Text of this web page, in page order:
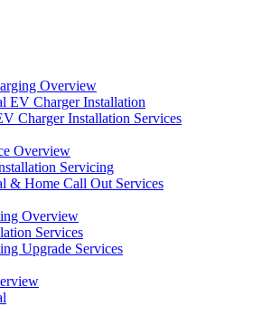
Overview
EV Charger Installation
Charger Installation Services
Overview
Servicing
& Home Call Out Services
Overview
Services
Upgrade Services